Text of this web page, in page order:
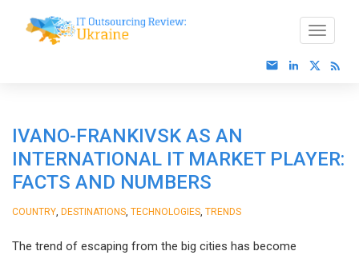
IVANO-FRANKIVSK AS AN
INTERNATIONAL IT MARKET PLAYER:
FACTS AND NUMBERS
COUNTRY DESTINATIONS TECHNOLOGIES TRENDS
The trend of escaping from the big cities has become